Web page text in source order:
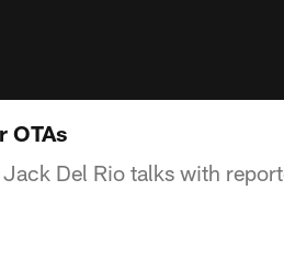
OTAs
Del Rio talks with